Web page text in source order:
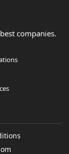
companies.